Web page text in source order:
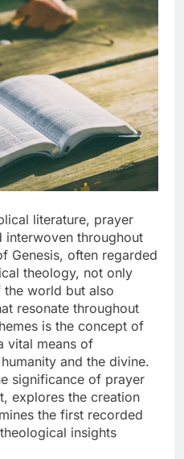
literature, prayer
interwoven throughout
Genesis, often regarded
theology, not only
world but also
resonate throughout
is the concept of
vital means of
and the divine.
significance of prayer
explores the creation
the first recorded
insights